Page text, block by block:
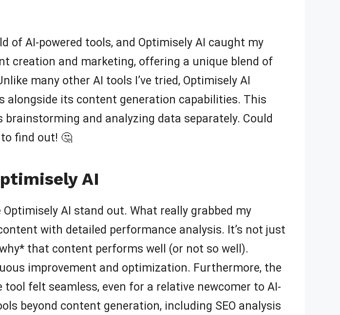
of AI-powered tools, and Optimisely AI caught my
creation and marketing, offering a unique blend of
many other AI tools I’ve tried, Optimisely AI
alongside its content generation capabilities. This
and analyzing data separately. Could
find out! 🤔
AI
AI stand out. What really grabbed my
with detailed performance analysis. It’s not just
that content performs well (or not so well).
improvement and optimization. Furthermore, the
felt seamless, even for a relative newcomer to AI-
beyond content generation, including SEO analysis